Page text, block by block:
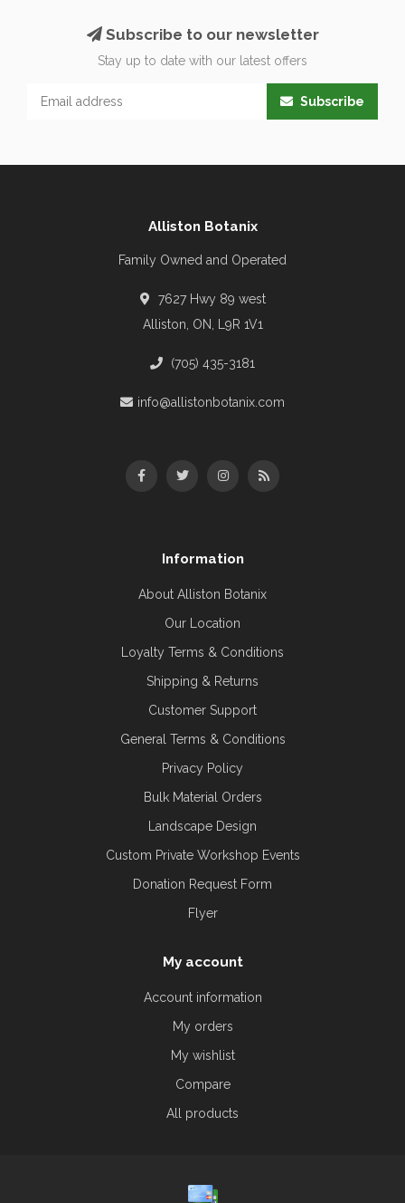
Subscribe to our newsletter
Stay up to date with our latest offers
Subscribe
Alliston Botanix
Family Owned and Operated
7627 Hwy 89 west
Alliston, ON, L9R 1V1
(705) 435-3181
info@allistonbotanix.com
Information
About Alliston Botanix
Our Location
Loyalty Terms & Conditions
Shipping & Returns
Customer Support
General Terms & Conditions
Privacy Policy
Bulk Material Orders
Landscape Design
Custom Private Workshop Events
Donation Request Form
Flyer
My account
Account information
My orders
My wishlist
Compare
All products